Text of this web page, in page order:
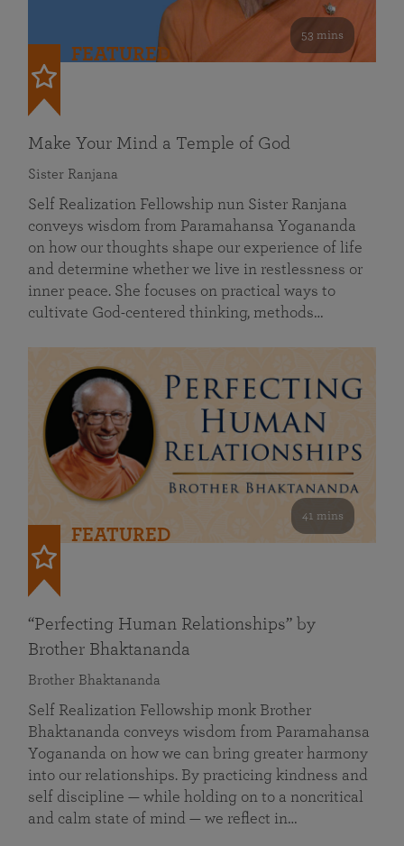
53 mins
FEATURED
Make Your Mind a Temple of God
Sister Ranjana
Self Realization Fellowship nun Sister Ranjana
conveys wisdom from Paramahansa Yogananda
on how our thoughts shape our experience of life
and determine whether we live in restlessness or
inner peace. She focuses on practical ways to
cultivate God-centered thinking, methods…
41 mins
FEATURED
“Perfecting Human Relationships” by
Brother Bhaktananda
Brother Bhaktananda
Self Realization Fellowship monk Brother
Bhaktananda conveys wisdom from Paramahansa
Yogananda on how we can bring greater harmony
into our relationships. By practicing kindness and
self discipline — while holding on to a noncritical
and calm state of mind — we reflect in…